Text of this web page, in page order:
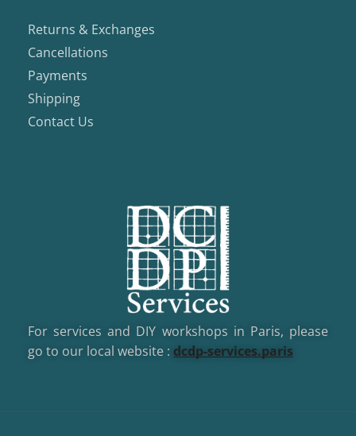
Returns & Exchanges
Cancellations
Payments
Shipping
Contact Us
For services and DIY workshops in Paris, please
go to our local website : dcdp-services.paris